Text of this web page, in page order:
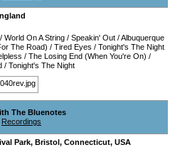
/ World On A String / Speakin' Out /Albuquerque
The Road) / Tired Eyes / Tonight's The Night
/ The Losing End (When You're On) /
/ Tonight's The Night
The Bluenotes
Recordings
Park, Bristol, Connecticut, USA